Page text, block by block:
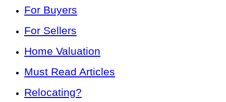
For Buyers
For Sellers
Home Valuation
Must Read Articles
Relocating?